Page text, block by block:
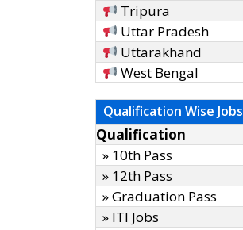
Tripura
Uttar Pradesh
Uttarakhand
West Bengal
Qualification Wise Jobs
Qualification
» 10th Pass
» 12th Pass
» Graduation Pass
» ITI Jobs